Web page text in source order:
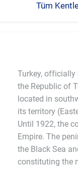
Tüm
Turkey, officially
the Republic of
located in
its territory
Until 1922, the
Empire. The
the Black Sea
constituting the